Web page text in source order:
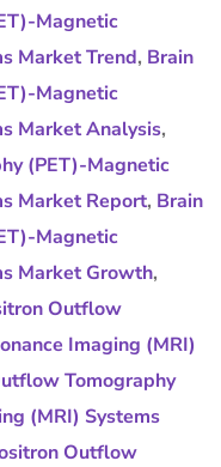
Magnetic
Market Trend, Brain
Magnetic
Market Analysis,
(PET)-Magnetic
Market Report, Brain
Magnetic
Market Growth,
Outflow
Imaging (MRI)
Tomography
(MRI) Systems
Outflow